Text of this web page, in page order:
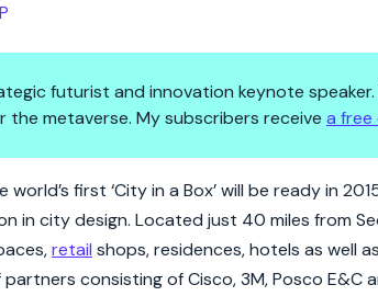
futurist and innovation keynote
the metaverse. My subscribers receive a
The Future Will
world’s first ‘City in a Box’ will be ready in
in city design. Located just 40 miles from
retail shops, residences, hotels as well
consisting of Cisco, 3M, Posco